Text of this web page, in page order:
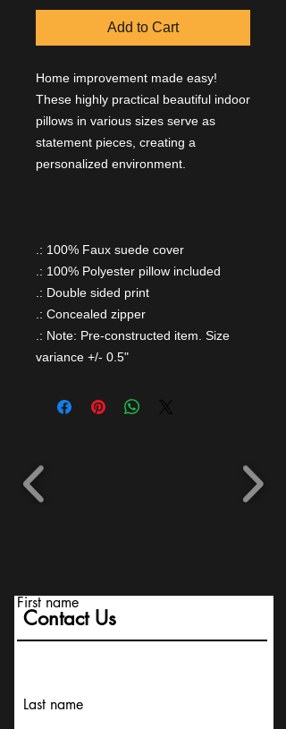
Add to Cart
Home improvement made easy!
These highly practical beautiful indoor
pillows in various sizes serve as
statement pieces, creating a
personalized environment.
.: 100% Faux suede cover
.: 100% Polyester pillow included
.: Double sided print
.: Concealed zipper
.: Note: Pre-constructed item. Size
variance +/- 0.5"
Contact Us
First name
Last name